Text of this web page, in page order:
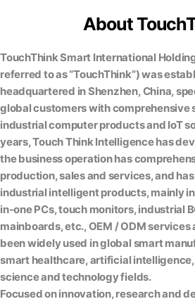
About
TouchThink Smart International
referred to as “TouchThink”) was
headquartered in Shenzhen, China,
global customers with comprehensive
industrial computer products and IoT
years, Touch Think Intelligence has
the business operation has
production, sales and services, and
industrial intelligent products, mainly
in-one PCs, touch monitors, industrial
mainboards, etc., OEM / ODM
been widely used in global smart
smart healthcare, artificial
science and technology fields.
Focused on innovation, research and